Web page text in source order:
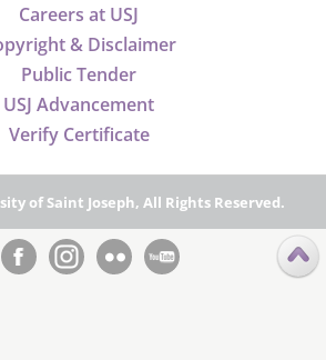
Careers at USJ
& Disclaimer
Public Tender
USJ Advancement
Verify Certificate
of Saint Joseph, All Rights Reserved.